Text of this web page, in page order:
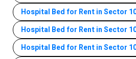
Hospital Bed for Rent in Sector
Hospital Bed for Rent in Sector
Hospital Bed for Rent in Sector